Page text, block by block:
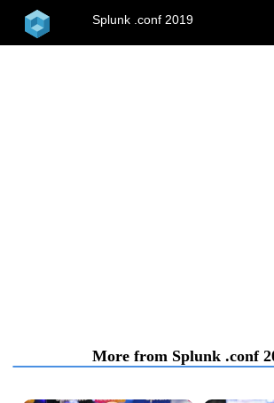
home Splunk .conf 2019
More from Splunk .conf